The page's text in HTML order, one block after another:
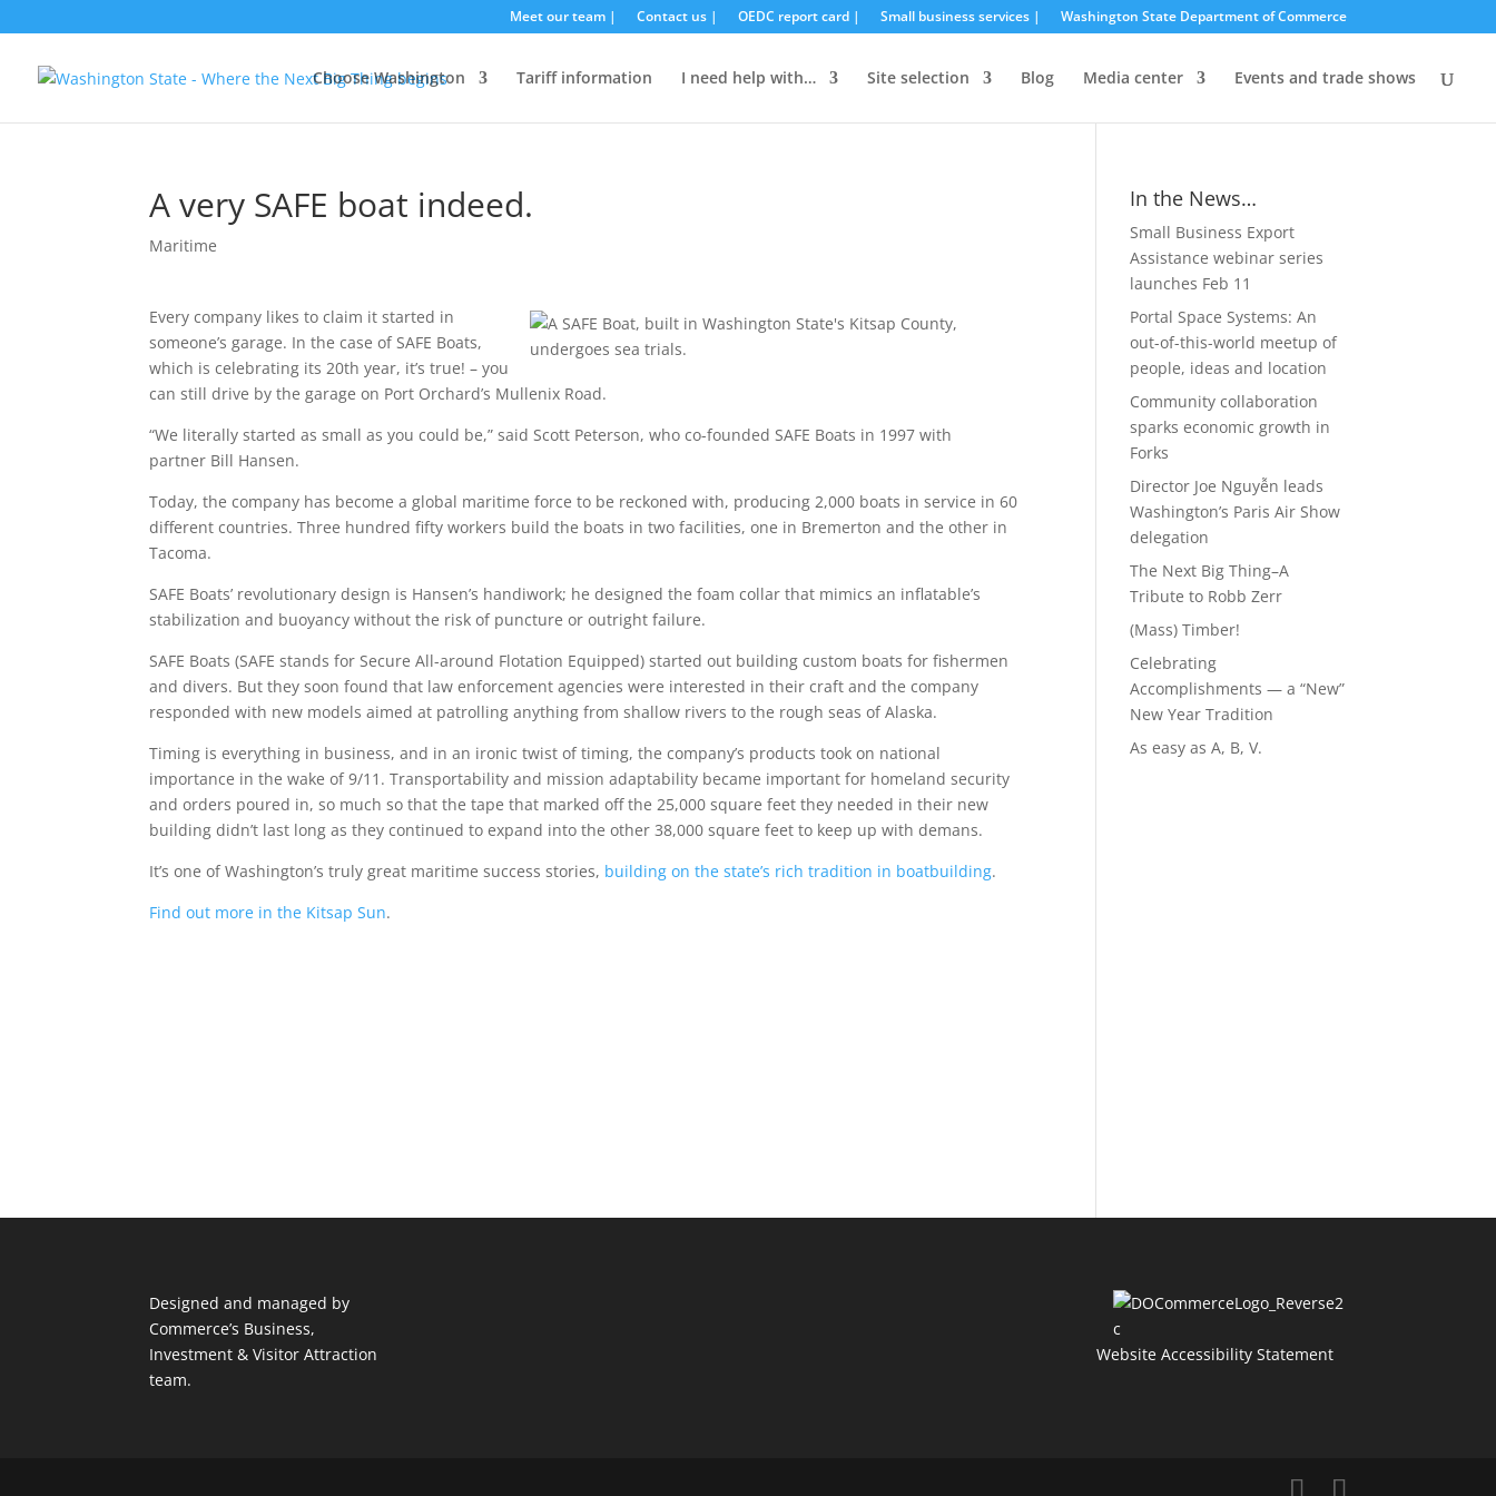
Meet our team | Contact us | OEDC report card | Small business services | Washington State Department of Commerce
Choose Washington Tariff information I need help with… Site selection Blog Media center Events and trade shows
A very SAFE boat indeed.
Maritime
Every company likes to claim it started in
someone’s garage. In the case of SAFE Boats,
which is celebrating its 20th year, it’s true! – you
can still drive by the garage on Port Orchard’s Mullenix Road.
“We literally started as small as you could be,” said Scott Peterson, who co-founded SAFE Boats in 1997 with
partner Bill Hansen.
Today, the company has become a global maritime force to be reckoned with, producing 2,000 boats in service in 60
different countries. Three hundred fifty workers build the boats in two facilities, one in Bremerton and the other in
Tacoma.
SAFE Boats’ revolutionary design is Hansen’s handiwork; he designed the foam collar that mimics an inflatable’s
stabilization and buoyancy without the risk of puncture or outright failure.
SAFE Boats (SAFE stands for Secure All-around Flotation Equipped) started out building custom boats for fishermen
and divers. But they soon found that law enforcement agencies were interested in their craft and the company
responded with new models aimed at patrolling anything from shallow rivers to the rough seas of Alaska.
Timing is everything in business, and in an ironic twist of timing, the company’s products took on national
importance in the wake of 9/11. Transportability and mission adaptability became important for homeland security
and orders poured in, so much so that the tape that marked off the 25,000 square feet they needed in their new
building didn’t last long as they continued to expand into the other 38,000 square feet to keep up with demans.
It’s one of Washington’s truly great maritime success stories, building on the state’s rich tradition in boatbuilding.
Find out more in the Kitsap Sun.
In the News…
Small Business Export
Assistance webinar series
launches Feb 11
Portal Space Systems: An
out-of-this-world meetup of
people, ideas and location
Community collaboration
sparks economic growth in
Forks
Director Joe Nguyễn leads
Washington’s Paris Air Show
delegation
The Next Big Thing–A
Tribute to Robb Zerr
(Mass) Timber!
Celebrating
Accomplishments — a “New”
New Year Tradition
As easy as A, B, V.
Designed and managed by
Commerce’s Business,
Investment & Visitor Attraction
team.
Website Accessibility Statement